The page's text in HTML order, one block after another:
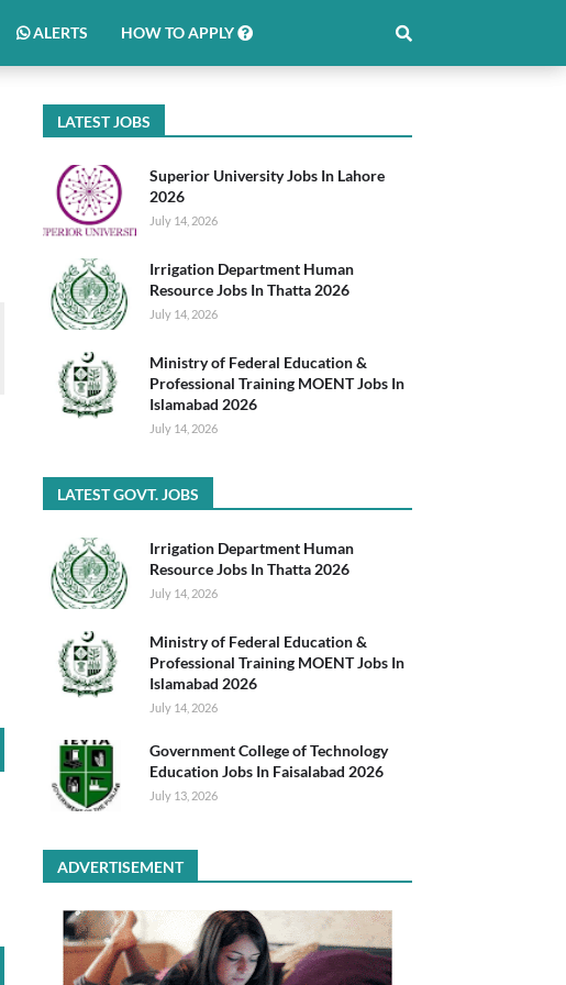
ALERTS HOW TO APPLY
LATEST JOBS
Superior University Jobs In Lahore
2026
July 14, 2026
Irrigation Department Human
Resource Jobs In Thatta 2026
July 14, 2026
Ministry of Federal Education &
Professional Training MOENT Jobs In
Islamabad 2026
July 14, 2026
LATEST GOVT. JOBS
Irrigation Department Human
Resource Jobs In Thatta 2026
July 14, 2026
Ministry of Federal Education &
Professional Training MOENT Jobs In
Islamabad 2026
July 14, 2026
Government College of Technology
Education Jobs In Faisalabad 2026
July 13, 2026
ADVERTISEMENT